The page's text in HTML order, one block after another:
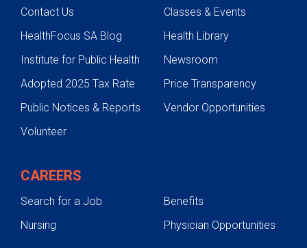
Contact Us
Classes & Events
HealthFocus SA Blog
Health Library
Institute for Public Health
Newsroom
Adopted 2025 Tax Rate
Price Transparency
Public Notices & Reports
Vendor Opportunities
Volunteer
CAREERS
Search for a Job
Benefits
Nursing
Physician Opportunities